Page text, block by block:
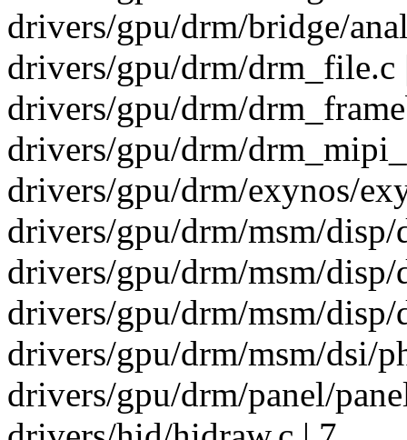
drivers/gpu/drm/bridge/
drivers/gpu/drm/drm_file.c
drivers/gpu/drm/
drivers/gpu/drm/
drivers/gpu/drm/exynos/
drivers/gpu/drm/msm/disp/
drivers/gpu/drm/msm/
drivers/gpu/drm/msm/
drivers/gpu/drm/msm/dsi/
drivers/gpu/drm/panel/